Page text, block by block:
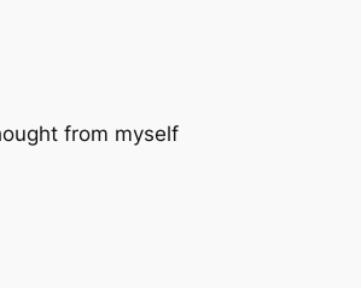
from myself